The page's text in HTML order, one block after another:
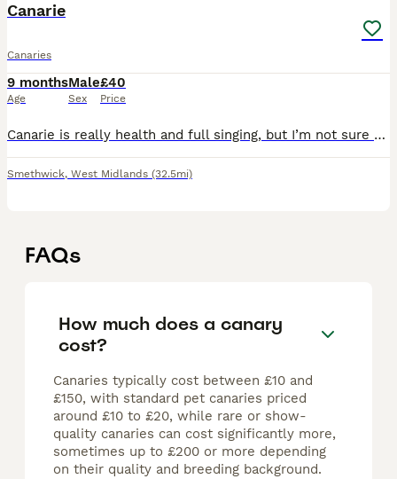
Canarie
Canaries
9 months
Age
Male
Sex
£40
Price
Canarie is really health and full singing, but I’m not sure what kind it is. No nothing with it had it up to one moth.
Smethwick, West Midlands (32.5mi)
FAQs
How much does a canary
cost?
Canaries typically cost between £10 and
£150, with standard pet canaries priced
around £10 to £20, while rare or show-
quality canaries can cost significantly more,
sometimes up to £200 or more depending
on their quality and breeding background.